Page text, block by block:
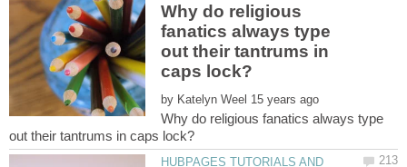
Why do religious
fanatics always type
out their tantrums in
by
Why do religious fanatics always type
HUBPAGES TUTORIALS AND